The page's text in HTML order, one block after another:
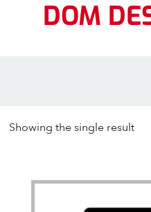
DOM
Showing the single result